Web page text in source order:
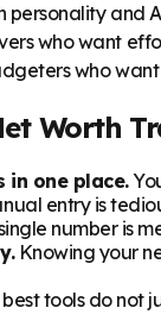
personality and
who want
who
Worth
in one place.
entry is
number is
Knowing your
tools do not